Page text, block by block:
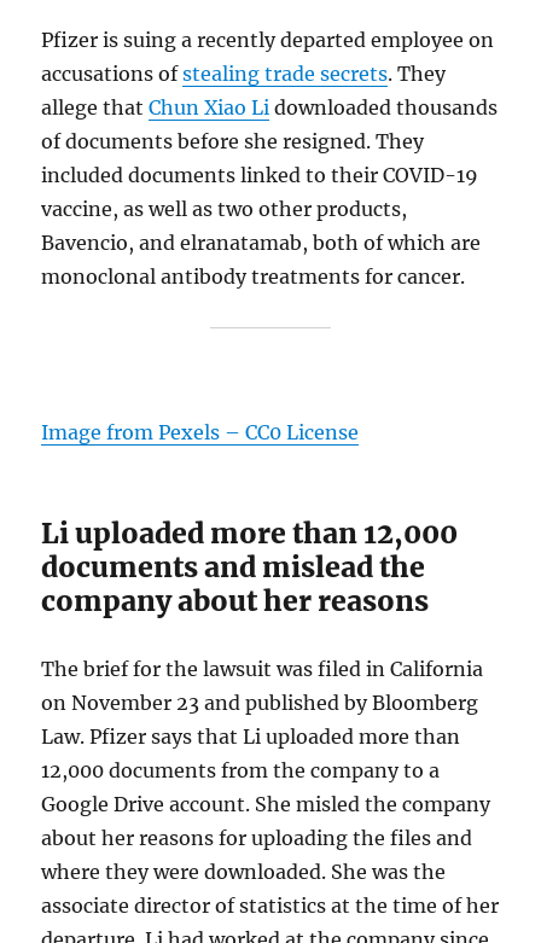
Pfizer is suing a recently departed employee on
accusations ofstealing trade secrets. They
allege thatChun Xiao Li downloaded thousands
of documents before she resigned. They
included documents linked to their COVID-19
vaccine, as well as two other products,
Bavencio, and elranatamab, both of which are
monoclonal antibody treatments for cancer.
Image from Pexels – CC0 License
Li uploaded more than 12,000
documents and mislead the
company about her reasons
The brief for the lawsuit was filed in California
on November 23 and published by Bloomberg
Law. Pfizer says that Li uploaded more than
12,000 documents from the company to a
Google Drive account. She misled the company
about her reasons for uploading the files and
where they were downloaded. She was the
associate director of statistics at the time of her